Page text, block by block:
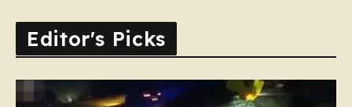
Editor's Picks